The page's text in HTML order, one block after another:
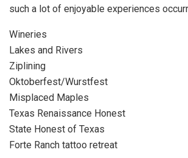
such a lot of enjoyable experiences
Wineries
Lakes and Rivers
Ziplining
Oktoberfest/Wurstfest
Misplaced Maples
Texas Renaissance Honest
State Honest of Texas
Forte Ranch tattoo retreat